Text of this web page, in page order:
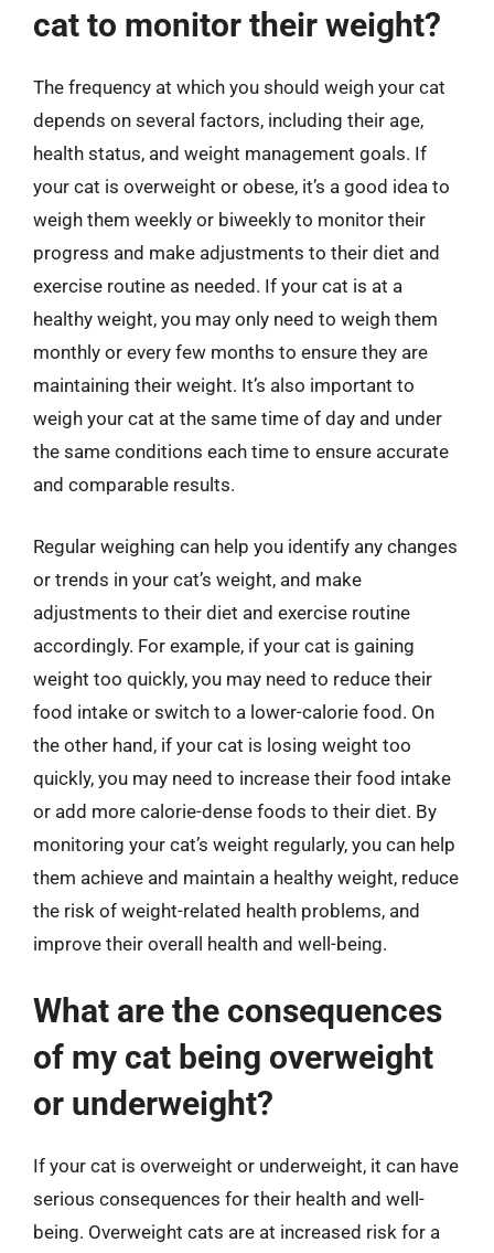
cat to monitor their weight?
The frequency at which you should weigh your cat
depends on several factors, including their age,
health status, and weight management goals. If
your cat is overweight or obese, it’s a good idea to
weigh them weekly or biweekly to monitor their
progress and make adjustments to their diet and
exercise routine as needed. If your cat is at a
healthy weight, you may only need to weigh them
monthly or every few months to ensure they are
maintaining their weight. It’s also important to
weigh your cat at the same time of day and under
the same conditions each time to ensure accurate
and comparable results.
Regular weighing can help you identify any changes
or trends in your cat’s weight, and make
adjustments to their diet and exercise routine
accordingly. For example, if your cat is gaining
weight too quickly, you may need to reduce their
food intake or switch to a lower-calorie food. On
the other hand, if your cat is losing weight too
quickly, you may need to increase their food intake
or add more calorie-dense foods to their diet. By
monitoring your cat’s weight regularly, you can help
them achieve and maintain a healthy weight, reduce
the risk of weight-related health problems, and
improve their overall health and well-being.
What are the consequences
of my cat being overweight
or underweight?
If your cat is overweight or underweight, it can have
serious consequences for their health and well-
being. Overweight cats are at increased risk for a